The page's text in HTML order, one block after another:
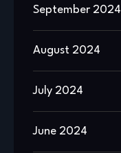
September 2024
August 2024
July 2024
June 2024